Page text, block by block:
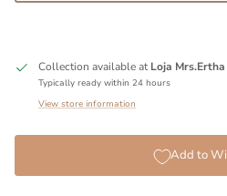
Collection available atLoja Mrs.Ertha
Typically ready within 24 hours
View store information
Add to